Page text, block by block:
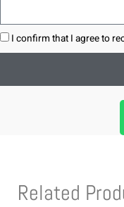
I confirm that I agree to
Related